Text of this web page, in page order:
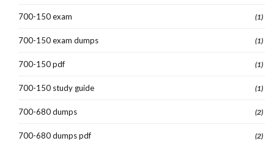
700-150 exam (1)
700-150 exam dumps (1)
700-150 pdf (1)
700-150 study guide (1)
700-680 dumps (2)
700-680 dumps pdf (2)